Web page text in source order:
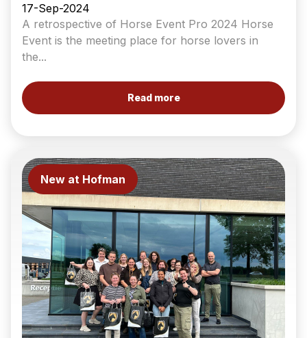
17-Sep-2024
A retrospective of Horse Event Pro 2024 Horse
Event is the meeting place for horse lovers in
the...
Read more
New at Hofman